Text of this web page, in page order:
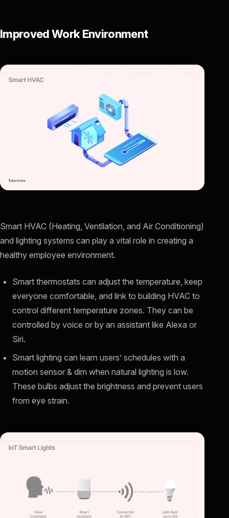
Improved Work Environment
Smart HVAC (Heating, Ventilation, and Air Conditioning)
and lighting systems can play a vital role in creating a
healthy employee environment.
Smart thermostats can adjust the temperature, keep
everyone comfortable, and link to building HVAC to
control different temperature zones. They can be
controlled by voice or by an assistant like Alexa or
Siri.
Smart lighting can learn users’ schedules with a
motion sensor & dim when natural lighting is low.
These bulbs adjust the brightness and prevent users
from eye strain.